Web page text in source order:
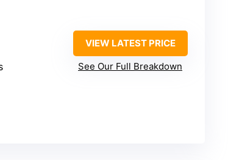
VIEW LATEST PRICE
See Our Full Breakdown